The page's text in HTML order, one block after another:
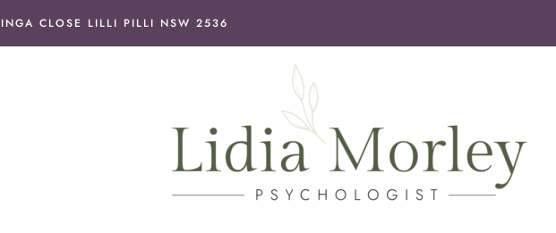
CLOSE LILLI PILLI NSW 2536